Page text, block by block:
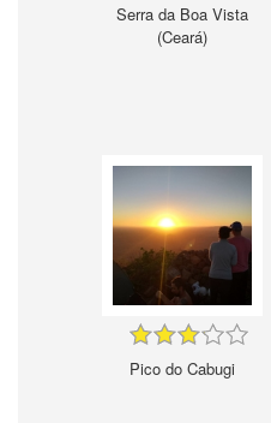
Serra da Boa Vista
(Ceará)
Pico do Cabugi